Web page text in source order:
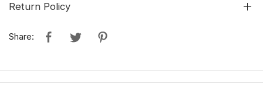
Return Policy
Share: